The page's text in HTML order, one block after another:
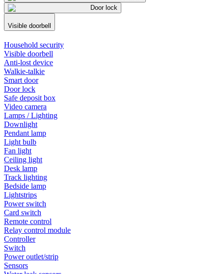
Door lock
Visible doorbell
Household security
Visible doorbell
Anti-lost device
Walkie-talkie
Smart door
Door lock
Safe deposit box
Video camera
Lamps / Lighting
Downlight
Pendant lamp
Light bulb
Fan light
Ceiling light
Desk lamp
Track lighting
Bedside lamp
Lightstrips
Power switch
Card switch
Remote control
Relay control module
Controller
Switch
Power outlet/strip
Sensors